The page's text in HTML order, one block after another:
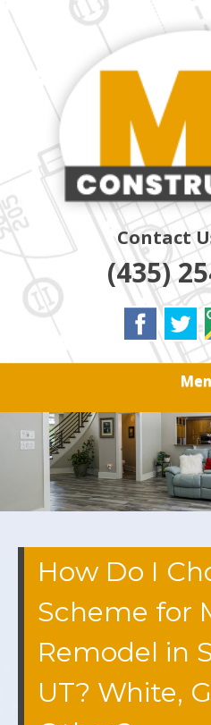
Skip
main
content
Quality Residential &
Contact
(435)
How Do I
Scheme for
Remodel in
UT? White,